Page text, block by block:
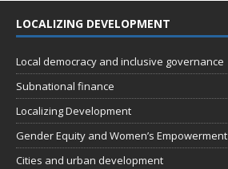
LOCALIZING DEVELOPMENT
Local democracy and inclusive governance
Subnational finance
Localizing Development
Gender Equity and Women’s Empowerment
Cities and urban development